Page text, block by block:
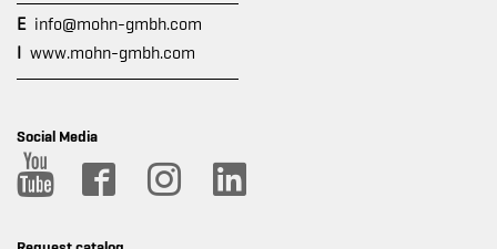
E info@mohn-gmbh.com
I www.mohn-gmbh.com
Social Media